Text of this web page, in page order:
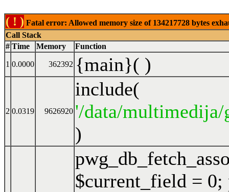
( ! ) Fatal error: Allowed memory size of 134217728 bytes
Call Stack
# Time Memory Function
1 0.0000 362392 {main}( )
2 0.0319 9626920
include(
'/data/
)
$current_field =